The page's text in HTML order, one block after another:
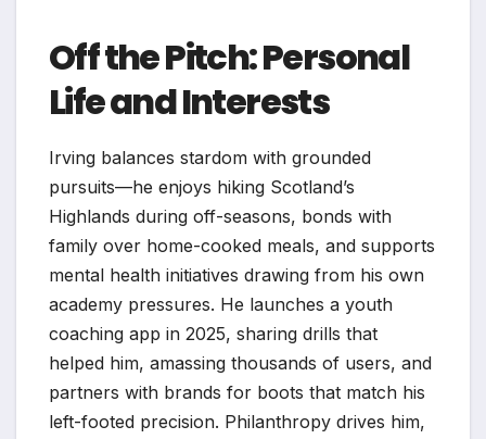
Off the Pitch: Personal
Life and Interests
Irving balances stardom with grounded
pursuits—he enjoys hiking Scotland’s
Highlands during off-seasons, bonds with
family over home-cooked meals, and supports
mental health initiatives drawing from his own
academy pressures. He launches a youth
coaching app in 2025, sharing drills that
helped him, amassing thousands of users, and
partners with brands for boots that match his
left-footed precision. Philanthropy drives him,